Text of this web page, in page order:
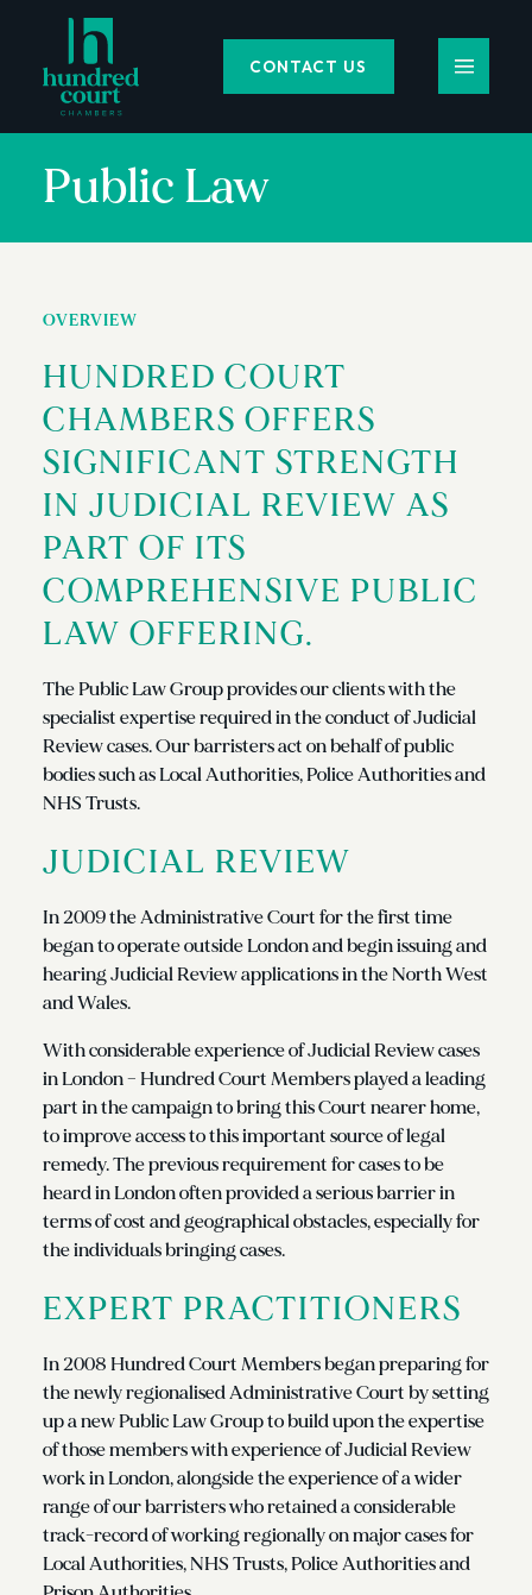
CONTACT US
Public Law
OVERVIEW
HUNDRED COURT
CHAMBERS OFFERS
SIGNIFICANT STRENGTH
IN JUDICIAL REVIEW AS
PART OF ITS
COMPREHENSIVE PUBLIC
LAW OFFERING.
The Public Law Group provides our clients with the
specialist expertise required in the conduct of Judicial
Review cases. Our barristers act on behalf of public
bodies such as Local Authorities, Police Authorities and
NHS Trusts.
JUDICIAL REVIEW
In 2009 the Administrative Court for the first time
began to operate outside London and begin issuing and
hearing Judicial Review applications in the North West
and Wales.
With considerable experience of Judicial Review cases
in London – Hundred Court Members played a leading
part in the campaign to bring this Court nearer home,
to improve access to this important source of legal
remedy. The previous requirement for cases to be
heard in London often provided a serious barrier in
terms of cost and geographical obstacles, especially for
the individuals bringing cases.
EXPERT PRACTITIONERS
In 2008 Hundred Court Members began preparing for
the newly regionalised Administrative Court by setting
up a new Public Law Group to build upon the expertise
of those members with experience of Judicial Review
work in London, alongside the experience of a wider
range of our barristers who retained a considerable
track-record of working regionally on major cases for
Local Authorities, NHS Trusts, Police Authorities and